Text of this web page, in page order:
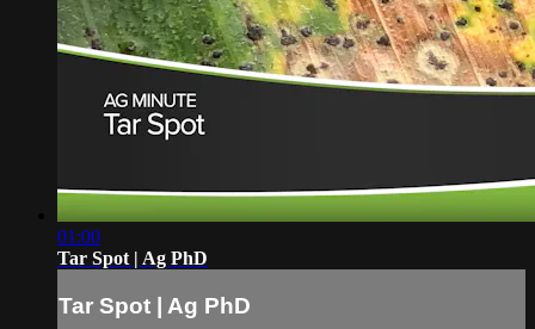
01:00
Tar Spot | Ag PhD
Tar Spot | Ag PhD